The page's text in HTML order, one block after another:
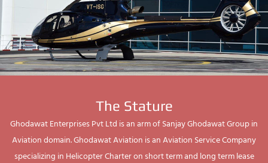
The Stature
Ghodawat Enterprises Pvt Ltd is an arm of Sanjay Ghodawat Group in
Aviation domain. Ghodawat Aviation is an Aviation Service Company
specializing in Helicopter Charter on short term and long term lease